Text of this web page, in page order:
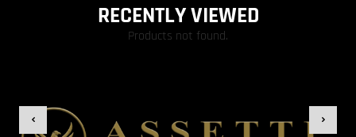
RECENTLY VIEWED
Products not found.